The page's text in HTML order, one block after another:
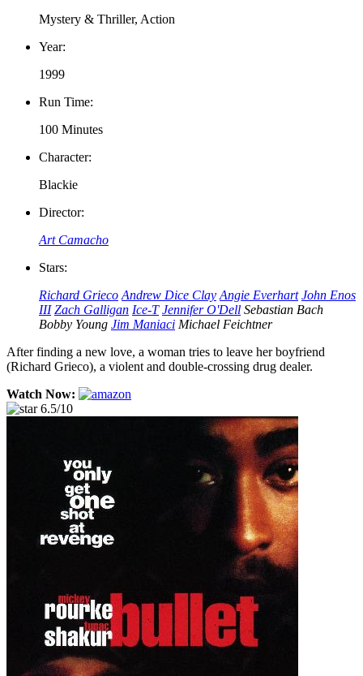
Mystery & Thriller, Action
Year:
1999
Run Time:
100 Minutes
Character:
Blackie
Director:
Art Camacho
Stars:
Richard Grieco Andrew Dice Clay Angie Everhart John Enos
III Zach Galligan Ice-T Jennifer O'Dell Sebastian Bach
Bobby Young Jim Maniaci Michael Feichtner
After finding a new love, a woman tries to leave her boyfriend
(Richard Grieco), a violent and double-crossing drug dealer.
Watch Now:
6.5/10